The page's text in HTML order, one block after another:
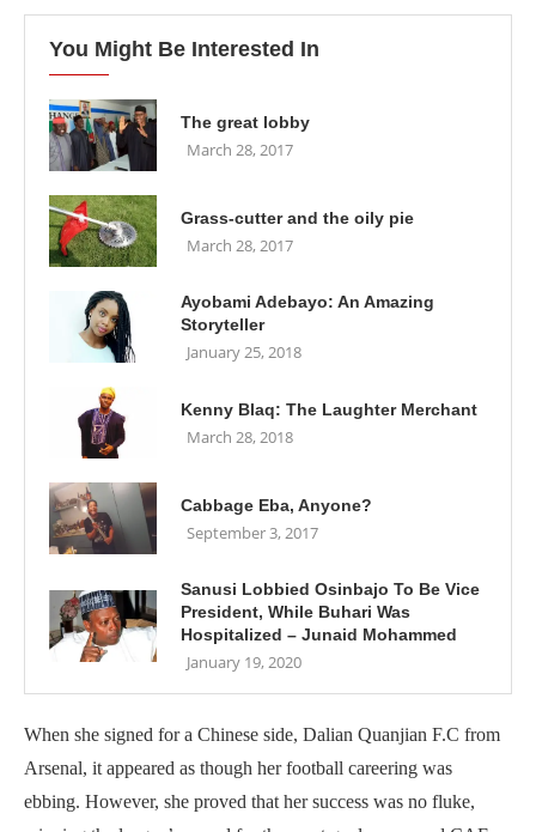
You Might Be Interested In
The great lobby
March 28, 2017
Grass-cutter and the oily pie
March 28, 2017
Ayobami Adebayo: An Amazing
Storyteller
January 25, 2018
Kenny Blaq: The Laughter Merchant
March 28, 2018
Cabbage Eba, Anyone?
September 3, 2017
Sanusi Lobbied Osinbajo To Be Vice
President, While Buhari Was
Hospitalized – Junaid Mohammed
January 19, 2020
When she signed for a Chinese side, Dalian Quanjian F.C from
Arsenal, it appeared as though her football careering was
ebbing. However, she proved that her success was no fluke,